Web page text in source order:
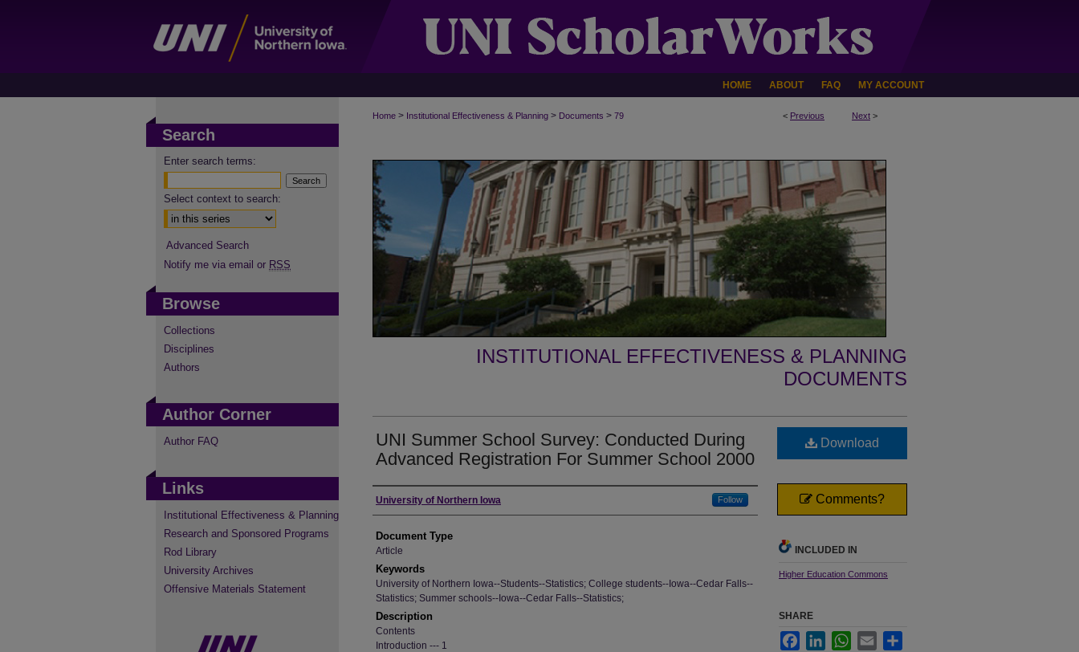
HOME ABOUT FAQ MY ACCOUNT
< Previous Next >
Home > Institutional Effectiveness & Planning > Documents > 79
INSTITUTIONAL EFFECTIVENESS & PLANNING
DOCUMENTS
UNI Summer School Survey: Conducted During
Advanced Registration For Summer School 2000
Authors
University of Northern Iowa Follow
Document Type
Article
Keywords
University of Northern Iowa--Students--Statistics; College students--Iowa--Cedar Falls--
Statistics; Summer schools--Iowa--Cedar Falls--Statistics;
Description
Contents
Introduction --- 1
Download
Comments?
INCLUDED IN
Higher Education Commons
SHARE
FacebookLinkedInWhatsApp
Email
Search
Enter search terms:
Select context to search:
Advanced Search
Notify me via email or RSS
Browse
Collections
Disciplines
Authors
Author Corner
Author FAQ
Links
Institutional Effectiveness & Planning
Research and Sponsored Programs
Rod Library
University Archives
Offensive Materials Statement